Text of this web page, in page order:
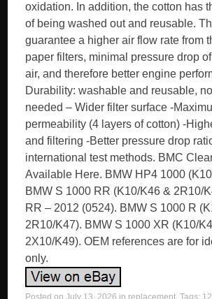
oxidation. In addition, the cotton has
of being washed out and reusable.
guarantee a higher air flow rate from
paper filters, minimal pressure drop
air, and therefore better engine
Durability: washable and reusable,
needed – Wider filter surface -
permeability (4 layers of cotton) -
and filtering -Better pressure drop
international test methods. BMC
Available Here. BMW HP4 1000
BMW S 1000 RR (K10/K46 & 2R10/
RR – 2012 (0524). BMW S 1000 R
2R10/K47). BMW S 1000 XR (K10/
2X10/K49). OEM references are for
only.
Posted onJuly 13, 2026 in replacement. Tags: